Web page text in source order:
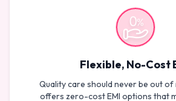
Flexible, No-Cost
Quality care should never be out of
offers zero-cost EMI options that